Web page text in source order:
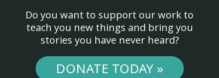
Do you want to support our work to
teach you new things and bring you
stories you have never heard?
DONATE TODAY »